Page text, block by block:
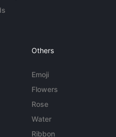
Others
Emoji
Flowers
Rose
Water
Ribbon